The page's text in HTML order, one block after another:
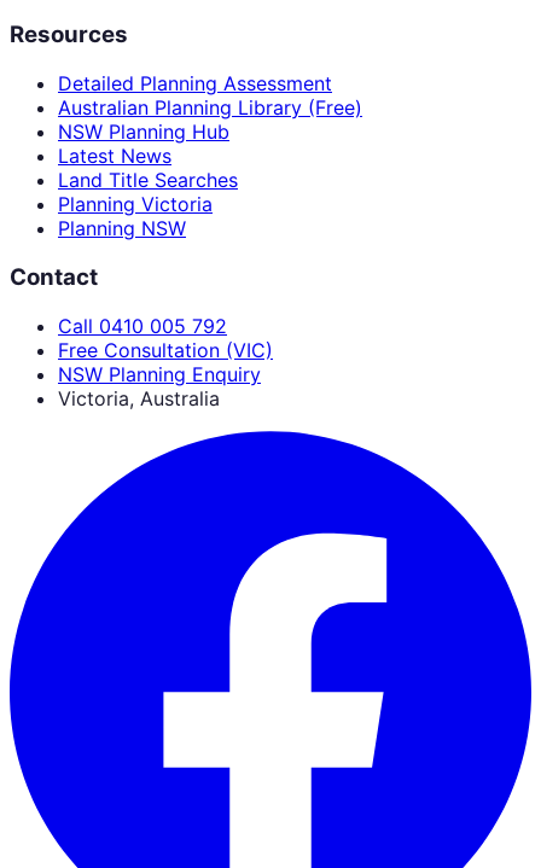
Resources
Detailed Planning Assessment
Australian Planning Library (Free)
NSW Planning Hub
Latest News
Land Title Searches
Planning Victoria
Planning NSW
Contact
Call 0410 005 792
Free Consultation (VIC)
NSW Planning Enquiry
Victoria, Australia